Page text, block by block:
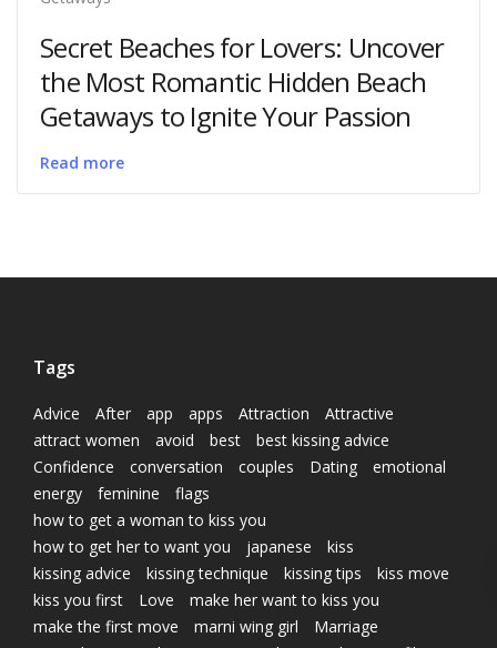
Secret Beaches for Lovers: Uncover
the Most Romantic Hidden Beach
Getaways to Ignite Your Passion
Read more
Tags
Advice After app apps Attraction
Attractive
attract women
avoid best
best kissing advice
Confidence
conversation couples Dating
emotional
energy
feminine
flags
how to get a woman to kiss you
how to get her to want you
japanese
kiss
kissing advice
kissing technique kissing tips
kiss move
kiss you first
Love
make her want to kiss you
make the first move
marni wing girl
Marriage